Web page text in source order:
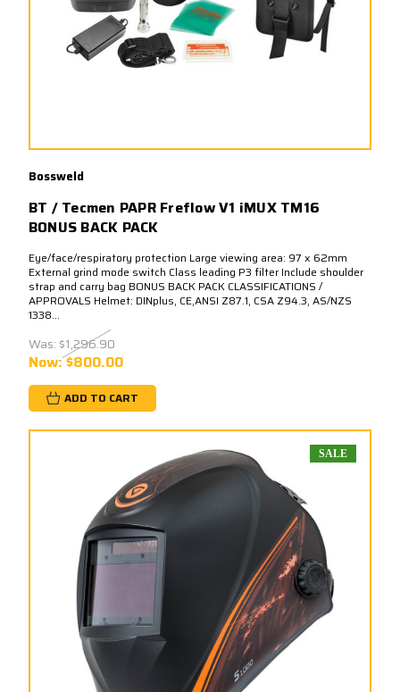
Bossweld
BT / Tecmen PAPR Freflow V1 iMUX TM16
BONUS BACK PACK
Eye/face/respiratory protection Large viewing area: 97 x 62mm
External grind mode switch Class leading P3 filter Include shoulder
strap and carry bag BONUS BACK PACK CLASSIFICATIONS /
APPROVALS Helmet: DINplus, CE,ANSI Z87.1, CSA Z94.3, AS/NZS
1338...
Was: $1,296.90
Now:$800.00
ADD TO CART
SALE